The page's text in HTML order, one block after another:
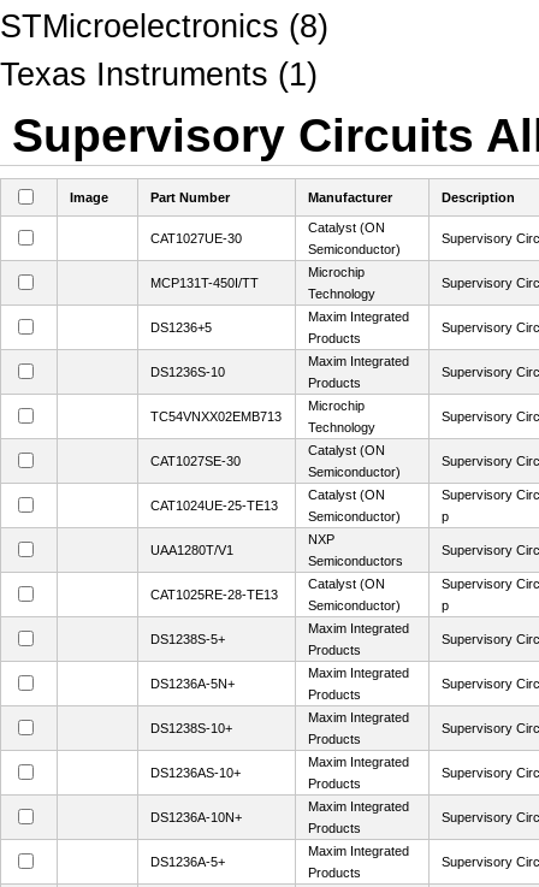
STMicroelectronics (8)
Texas Instruments (1)
Supervisory Circuits
Image Part Number Manufacturer Description
CAT1027UE-30
Catalyst (ON
Semiconductor)
Supervisory
MCP131T-450I/TT
Microchip
Technology
Supervisory
DS1236+5
Maxim Integrated
Products
Supervisory
DS1236S-10
Maxim Integrated
Products
Supervisory
TC54VNXX02EMB713
Microchip
Technology
Supervisory
CAT1027SE-30
Catalyst (ON
Semiconductor)
Supervisory
CAT1024UE-25-TE13
Catalyst (ON
Semiconductor)
Supervisory
p
UAA1280T/V1
NXP
Semiconductors
Supervisory
CAT1025RE-28-TE13
Catalyst (ON
Semiconductor)
Supervisory
p
DS1238S-5+
Maxim Integrated
Products
Supervisory
DS1236A-5N+
Maxim Integrated
Products
Supervisory
DS1238S-10+
Maxim Integrated
Products
Supervisory
DS1236AS-10+
Maxim Integrated
Products
Supervisory
DS1236A-10N+
Maxim Integrated
Products
Supervisory
DS1236A-5+
Maxim Integrated
Products
Supervisory